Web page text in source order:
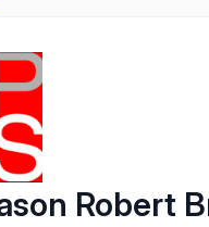
Robert